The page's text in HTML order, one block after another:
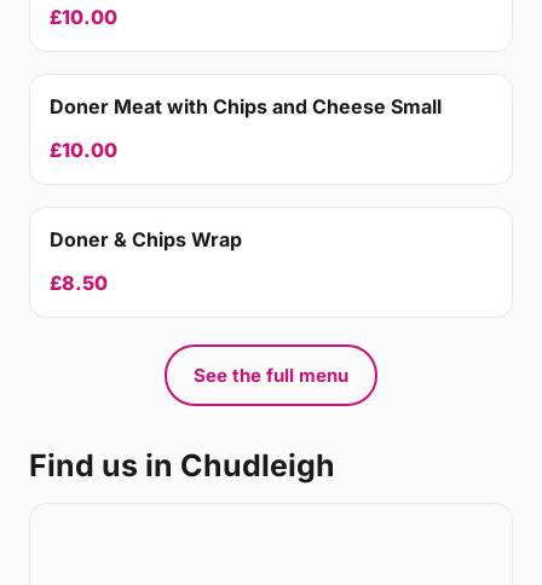
£10.00
Doner Meat with Chips and Cheese Small
£10.00
Doner & Chips Wrap
£8.50
See the full menu
Find us in Chudleigh